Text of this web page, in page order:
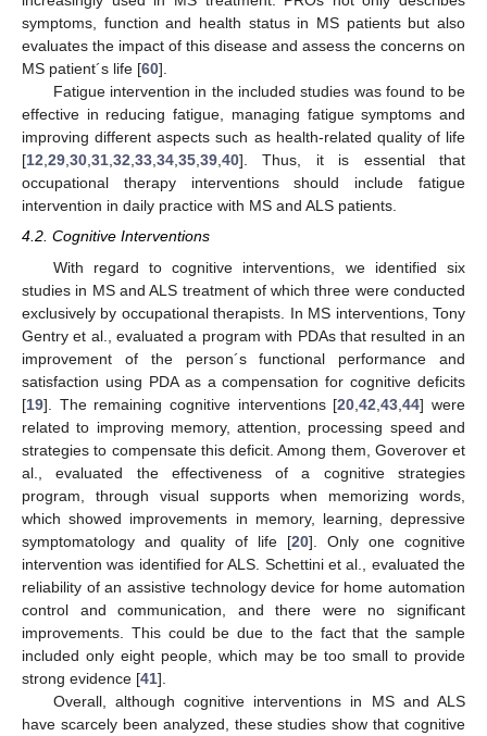
symptoms, function and health status in MS patients but also
evaluates the impact of this disease and assess the concerns on
MS patient´s life [60].
Fatigue intervention in the included studies was found to be
effective in reducing fatigue, managing fatigue symptoms and
improving different aspects such as health-related quality of life
[12,29,30,31,32,33,34,35,39,40]. Thus, it is essential that
occupational therapy interventions should include fatigue
intervention in daily practice with MS and ALS patients.
4.2. Cognitive Interventions
With regard to cognitive interventions, we identified six
studies in MS and ALS treatment of which three were conducted
exclusively by occupational therapists. In MS interventions, Tony
Gentry et al., evaluated a program with PDAs that resulted in an
improvement of the person´s functional performance and
satisfaction using PDA as a compensation for cognitive deficits
[19]. The remaining cognitive interventions [20 ,42 ,43 ,44] were
related to improving memory, attention, processing speed and
strategies to compensate this deficit. Among them, Goverover et
al., evaluated the effectiveness of a cognitive strategies
program, through visual supports when memorizing words,
which showed improvements in memory, learning, depressive
symptomatology and quality of life [20]. Only one cognitive
intervention was identified for ALS. Schettini et al., evaluated the
reliability of an assistive technology device for home automation
control and communication, and there were no significant
improvements. This could be due to the fact that the sample
included only eight people, which may be too small to provide
strong evidence [41].
Overall, although cognitive interventions in MS and ALS
have scarcely been analyzed, these studies show that cognitive